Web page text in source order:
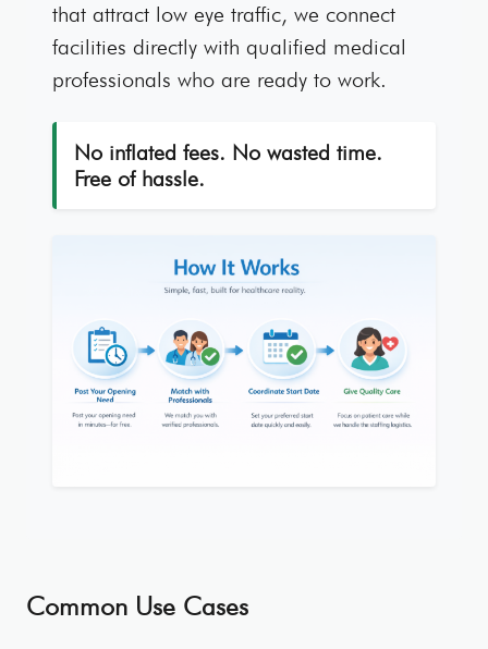
that attract low eye traffic, we connect
facilities directly with qualified medical
professionals who are ready to work.
No inflated fees. No wasted time.
Free of hassle.
Common Use Cases